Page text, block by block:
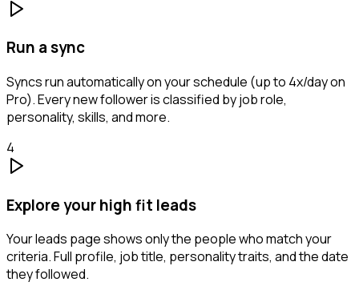
Run a sync
Syncs run automatically on your schedule (up to 4x/day on
Pro). Every new follower is classified by job role,
personality, skills, and more.
4
Explore your high fit leads
Your leads page shows only the people who match your
criteria. Full profile, job title, personality traits, and the date
they followed.